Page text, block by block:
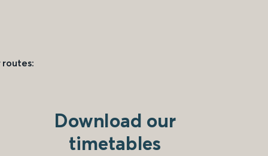
routes:
Download our
timetables